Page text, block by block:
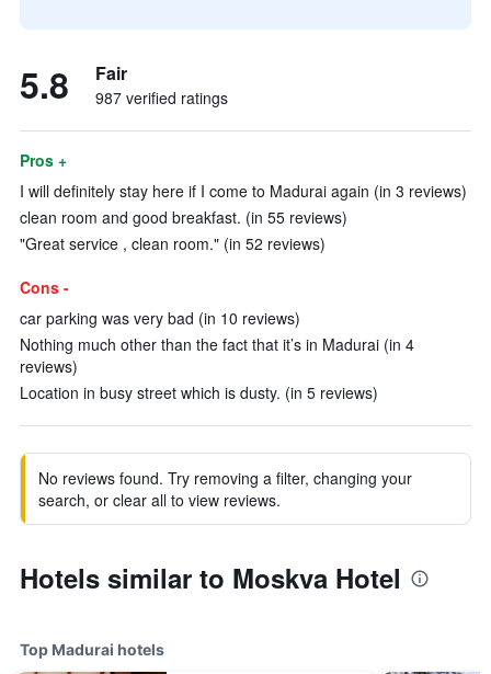
5.8 Fair
987 verified ratings
Pros +
I will definitely stay here if I come to Madurai again (in 3 reviews)
clean room and good breakfast. (in 55 reviews)
"Great service , clean room." (in 52 reviews)
Cons -
car parking was very bad (in 10 reviews)
Nothing much other than the fact that it’s in Madurai (in 4
reviews)
Location in busy street which is dusty. (in 5 reviews)
No reviews found. Try removing a filter, changing your
search, or clear all to view reviews.
Hotels similar to Moskva Hotel
Top Madurai hotels